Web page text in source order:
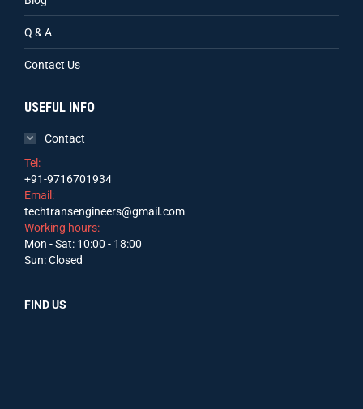
Q & A
Contact Us
USEFUL INFO
Contact
Tel:
+91-9716701934
Email:
techtransengineers@gmail.com
Working hours:
Mon - Sat: 10:00 - 18:00
Sun: Closed
FIND US